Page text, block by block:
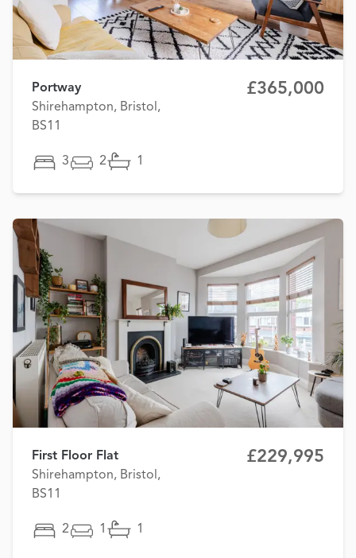
Portway
Shirehampton, Bristol,
BS11
£365,000
3 2 1
First Floor Flat
Shirehampton, Bristol,
BS11
£229,995
2 1 1